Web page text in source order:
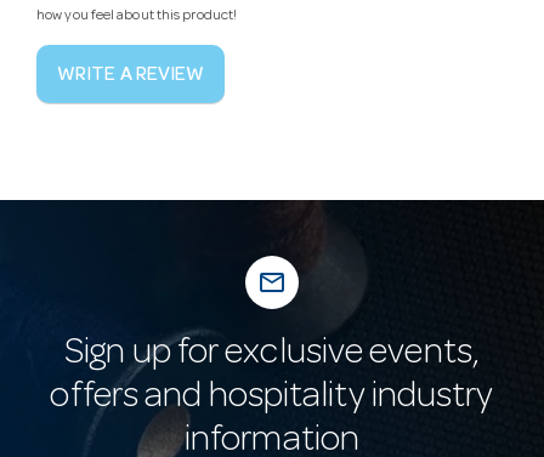
how you feel about this product!
WRITE A REVIEW
mail_outline
Sign up for exclusive events,
offers and hospitality industry
information